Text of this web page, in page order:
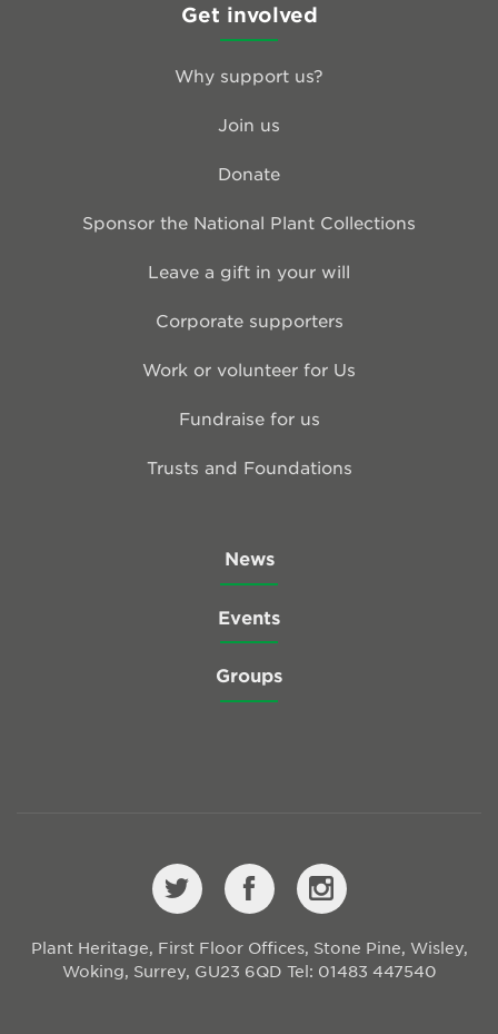
Get involved
Why support us?
Join us
Donate
Sponsor the National Plant Collections
Leave a gift in your will
Corporate supporters
Work or volunteer for Us
Fundraise for us
Trusts and Foundations
News
Events
Groups
Plant Heritage, First Floor Offices, Stone Pine, Wisley,
Woking, Surrey, GU23 6QD Tel: 01483 447540